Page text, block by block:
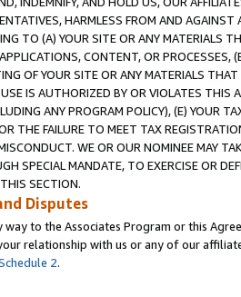
HARMLESS FROM AND
TO (A) YOUR SITE OR ANY MATERIALS
CONTENT, OR PROCESSES,
OF YOUR SITE OR ANY MATERIALS
IS AUTHORIZED BY OR VIOLATES THIS
ANY PROGRAM POLICY), (E) YOUR
THE FAILURE TO MEET TAX
WE OR OUR NOMINEE MAY
SPECIAL MANDATE, TO EXERCISE OR
SECTION.
Disputes
way to the Associates Program or this
relationship with us or any of our
2.